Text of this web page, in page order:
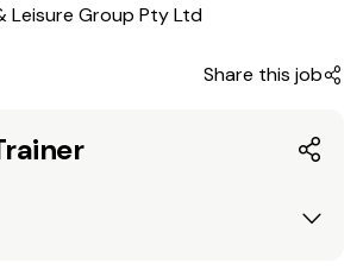
Share this job